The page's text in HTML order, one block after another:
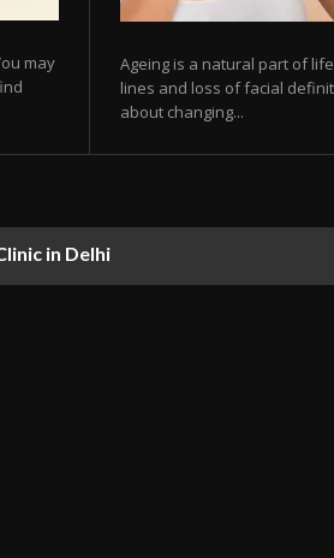
may
Ageing is a natural part of
lines and loss of facial
about changing...
in Delhi